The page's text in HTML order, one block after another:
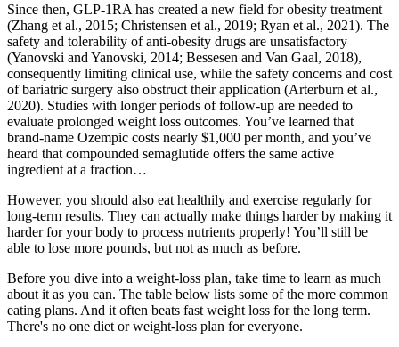
Since then, GLP-1RA has created a new field for obesity treatment
(Zhang et al., 2015; Christensen et al., 2019; Ryan et al., 2021). The
safety and tolerability of anti-obesity drugs are unsatisfactory
(Yanovski and Yanovski, 2014; Bessesen and Van Gaal, 2018),
consequently limiting clinical use, while the safety concerns and cost
of bariatric surgery also obstruct their application (Arterburn et al.,
2020). Studies with longer periods of follow-up are needed to
evaluate prolonged weight loss outcomes. You’ve learned that
brand-name Ozempic costs nearly $1,000 per month, and you’ve
heard that compounded semaglutide offers the same active
ingredient at a fraction…
However, you should also eat healthily and exercise regularly for
long-term results. They can actually make things harder by making it
harder for your body to process nutrients properly! You’ll still be
able to lose more pounds, but not as much as before.
Before you dive into a weight-loss plan, take time to learn as much
about it as you can. The table below lists some of the more common
eating plans. And it often beats fast weight loss for the long term.
There's no one diet or weight-loss plan for everyone.